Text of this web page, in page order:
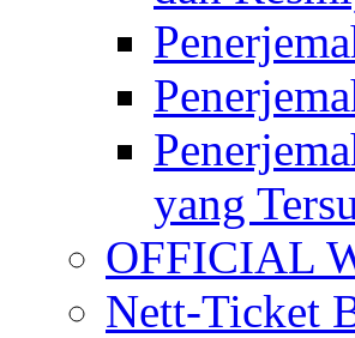
yang
OFFICIAL
Nett-Ticket